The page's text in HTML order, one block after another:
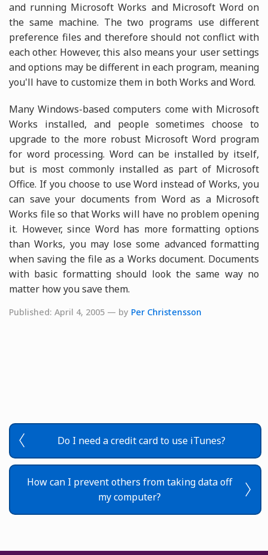
and running Microsoft Works and Microsoft Word on
the same machine. The two programs use different
preference files and therefore should not conflict with
each other. However, this also means your user settings
and options may be different in each program, meaning
you'll have to customize them in both Works and Word.
Many Windows-based computers come with Microsoft
Works installed, and people sometimes choose to
upgrade to the more robust Microsoft Word program
for word processing. Word can be installed by itself,
but is most commonly installed as part of Microsoft
Office. If you choose to use Word instead of Works, you
can save your documents from Word as a Microsoft
Works file so that Works will have no problem opening
it. However, since Word has more formatting options
than Works, you may lose some advanced formatting
when saving the file as a Works document. Documents
with basic formatting should look the same way no
matter how you save them.
Published: April 4, 2005 — by Per Christensson
Do I need a credit card to use iTunes?
How can I prevent others from taking data off
my computer?